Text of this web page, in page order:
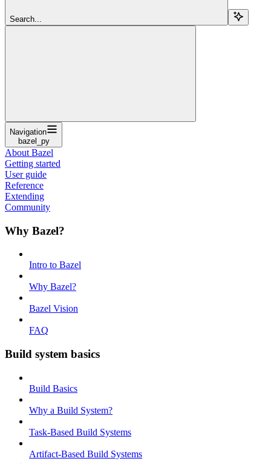
Search...
Navigation
bazel_py
About Bazel
Getting started
User guide
Reference
Extending
Community
Why Bazel?
Intro to Bazel
Why Bazel?
Bazel Vision
FAQ
Build system basics
Build Basics
Why a Build System?
Task-Based Build Systems
Artifact-Based Build Systems